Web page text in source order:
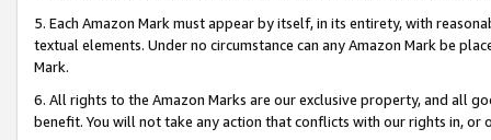
5. Each Amazon Mark must appear by itself, in its entirety, with
textual elements. Under no circumstance can any Amazon Mark be
Mark.
6. All rights to the Amazon Marks are our exclusive property, and all
benefit. You will not take any action that conflicts with our rights in, or